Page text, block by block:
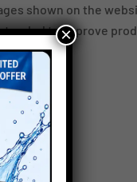
shown on the
to improve
×